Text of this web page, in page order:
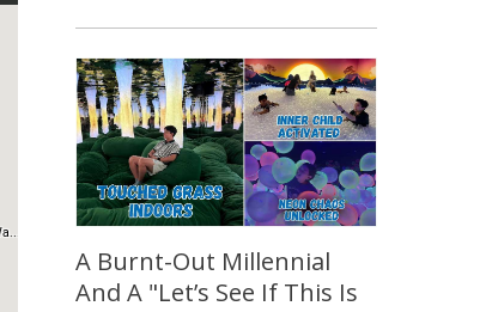
A Burnt-Out Millennial
And A "Let’s See If This Is